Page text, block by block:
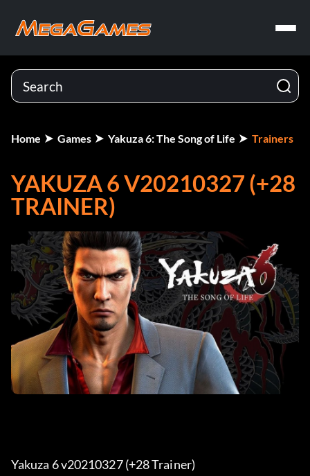
Home Games Yakuza 6: The Song of Life Trainers
YAKUZA 6 V20210327 (+28
TRAINER)
Yakuza 6 v20210327 (+28 Trainer)